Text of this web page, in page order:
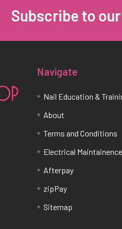
Subscribe to
Navigate
Nail Education &
About
Terms and Conditions
Electrical Maintainence
Afterpay
zipPay
Sitemap